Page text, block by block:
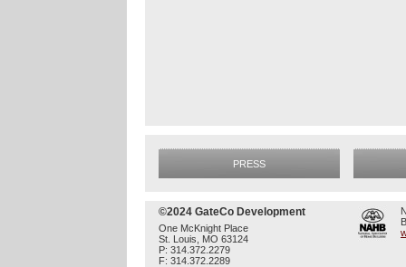
PRESS
©2024 GateCo Development
One McKnight Place
St. Louis, MO 63124
P: 314.372.2279
F: 314.372.2289